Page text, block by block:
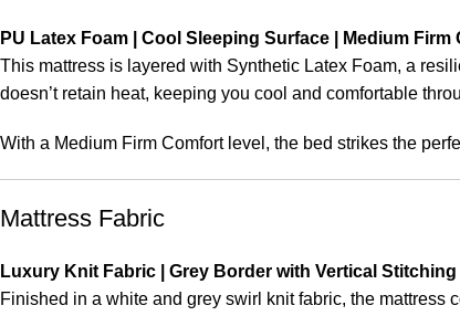
PU Latex Foam | Cool Sleeping Surface | Medium Firm
This mattress is layered with Synthetic Latex Foam, a
doesn’t retain heat, keeping you cool and comfortable
With a Medium Firm Comfort level, the bed strikes the
Mattress Fabric
Luxury Knit Fabric | Grey Border with Vertical Stitching
Finished in a white and grey swirl knit fabric, the